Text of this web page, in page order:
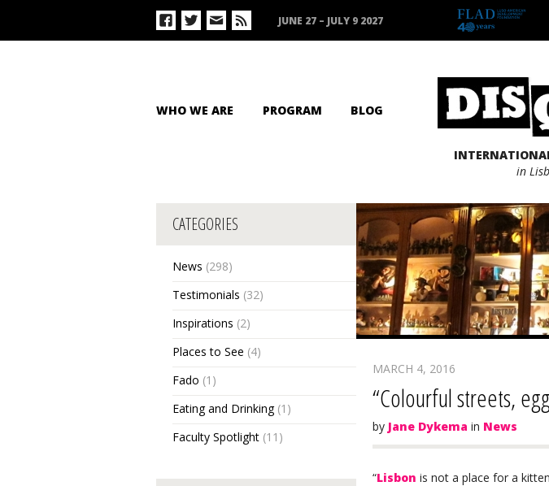
JUNE 27 – JULY 9 2027
WHO WE ARE PROGRAM BLOG
in
CATEGORIES
News (298)
Testimonials (32)
Inspirations (2)
Places to See (4)
Fado (1)
Eating and Drinking(1)
Faculty Spotlight (11)
MARCH 4, 2016
“Colourful streets,
by Jane Dykema in News
“Lisbon is not a place for a